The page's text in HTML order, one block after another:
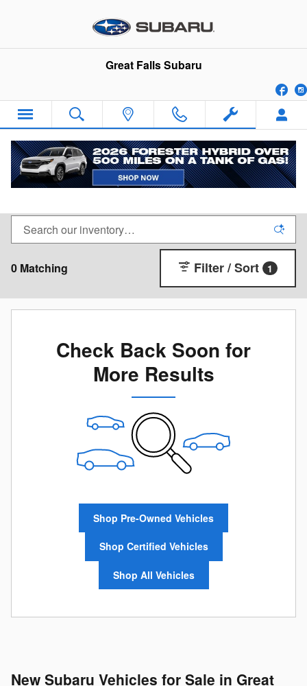
Great Falls Subaru
New Subaru SUVs, Wagons & Cars for Sale in
0 Matching Filter / Sort 1
Check Back Soon for
More Results
Shop Pre-Owned Vehicles
Shop Certified Vehicles
Shop All Vehicles
New Subaru Vehicles for Sale in Great